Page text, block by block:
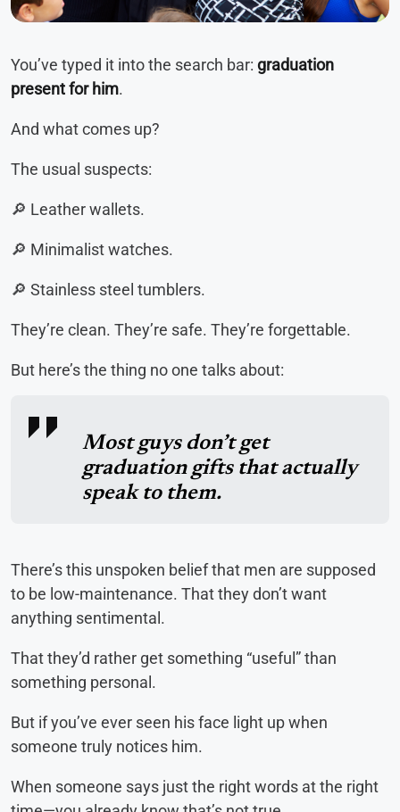
You’ve typed it into the search bar: graduation
present for him.
And what comes up?
The usual suspects:
🔎 Leather wallets.
🔎 Minimalist watches.
🔎 Stainless steel tumblers.
They’re clean. They’re safe. They’re forgettable.
But here’s the thing no one talks about:
Most guys don’t get
graduation gifts that actually
speak to them.
There’s this unspoken belief that men are supposed
to be low-maintenance. That they don’t want
anything sentimental.
That they’d rather get something “useful” than
something personal.
But if you’ve ever seen his face light up when
someone truly notices him.
When someone says just the right words at the right